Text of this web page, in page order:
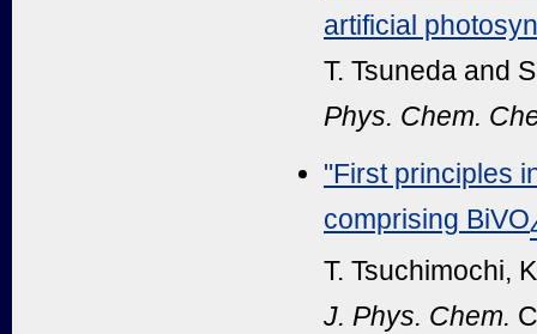
artificial
T. Tsuneda and
Phys. Chem.
"First principles
comprising BiVO
T. Tsuchimochi,
J. Phys. Chem.